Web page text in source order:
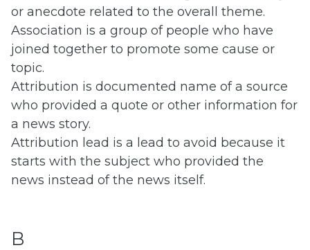
or anecdote related to the overall theme.
Association is a group of people who have
joined together to promote some cause or
topic.
Attribution is documented name of a source
who provided a quote or other information for
a news story.
Attribution lead is a lead to avoid because it
starts with the subject who provided the
news instead of the news itself.
B